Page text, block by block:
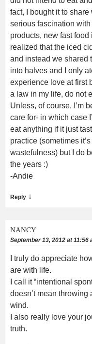
fact, I bought it to
serious fascination
products, new fast
realized that the iced
and instead we shared
into halves and I only
experience love at first
a law in my life, do not
Unless, of course, I’m
care for- in which case
eat anything if it just
practice (sometimes
wastefulness) but I do
the years :)
-Andie
Reply ↓
NANCY
September 13, 2012 at 11:56
I truly do appreciate
are with life.
I call it “intentional
doesn’t mean
wind.
I also really love your
truth.